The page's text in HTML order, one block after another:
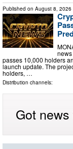
Published on August 8, 2026
passes 10,000 holders
launch update. The
holders, …
Distribution channels:
Got